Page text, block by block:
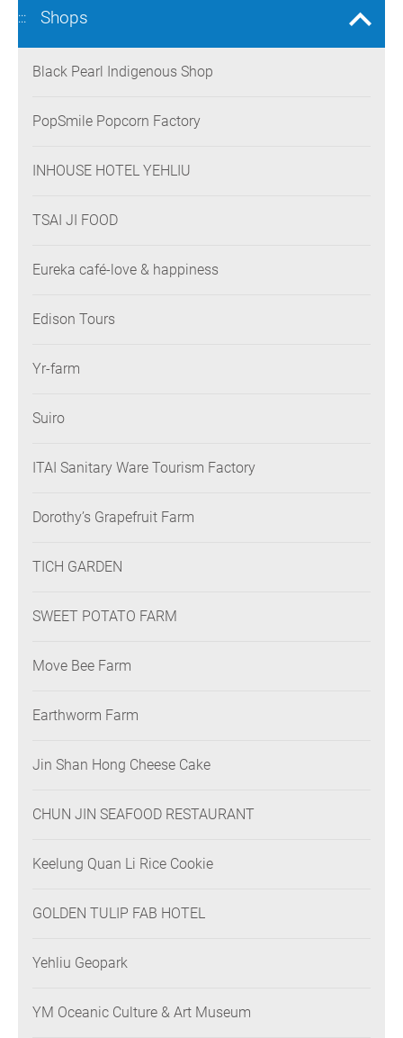
::: Shops
Black Pearl Indigenous Shop
PopSmile Popcorn Factory
INHOUSE HOTEL YEHLIU
TSAI JI FOOD
Eureka café-love & happiness
Edison Tours
Yr-farm
Suiro
ITAI Sanitary Ware Tourism Factory
Dorothy’s Grapefruit Farm
TICH GARDEN
SWEET POTATO FARM
Move Bee Farm
Earthworm Farm
Jin Shan Hong Cheese Cake
CHUN JIN SEAFOOD RESTAURANT
Keelung Quan Li Rice Cookie
GOLDEN TULIP FAB HOTEL
Yehliu Geopark
YM Oceanic Culture & Art Museum